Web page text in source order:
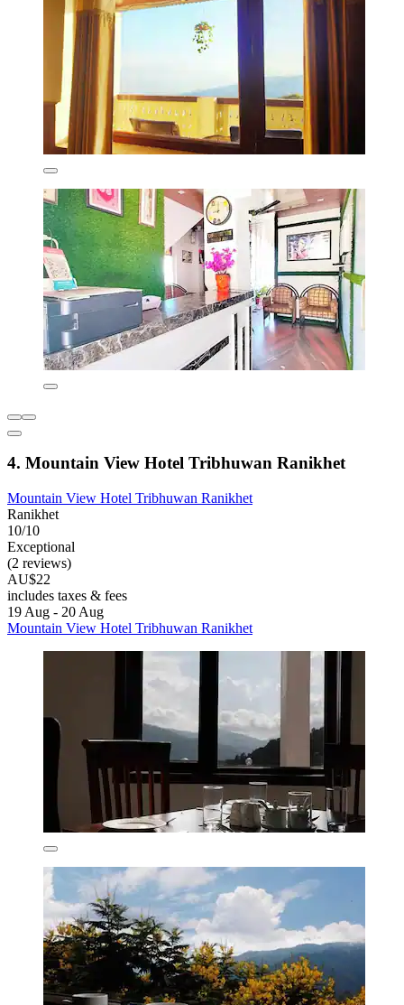
4. Mountain View Hotel Tribhuwan Ranikhet
Mountain View Hotel Tribhuwan Ranikhet
Ranikhet
10/10
Exceptional
(2 reviews)
AU$22
includes taxes & fees
19 Aug - 20 Aug
Mountain View Hotel Tribhuwan Ranikhet